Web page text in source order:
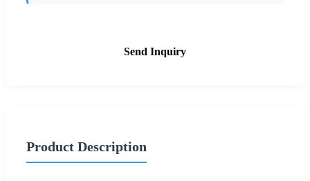
Send Inquiry
Product Description